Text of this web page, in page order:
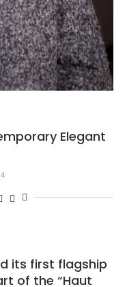
Elegant
its first flagship
of the “Haut